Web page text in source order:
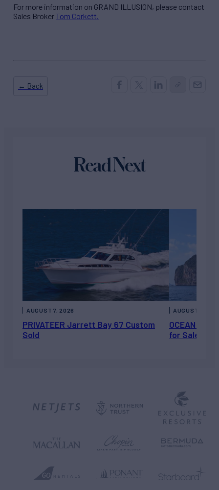
For more information on GRAND ILLUSION, please contact
Sales BrokerTom Corkett.
← Back
Read Next
PRIVATEER Jarrett Bay 67 Custom
Sold
AUGUST 7, 2026
OCEAN
for Sale
AUGUST 6,